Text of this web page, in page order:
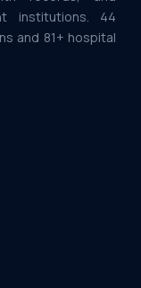
institutions. 44
and 81+ hospital